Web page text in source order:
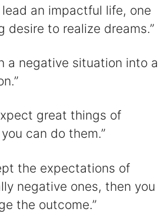
an impactful life, one
desire to realize dreams.”
a negative situation into a
great things of
can do them.”
the expectations of
negative ones, then you
the outcome.”